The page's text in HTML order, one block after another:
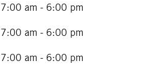
7:00 am - 6:00 pm
7:00 am - 6:00 pm
7:00 am - 6:00 pm